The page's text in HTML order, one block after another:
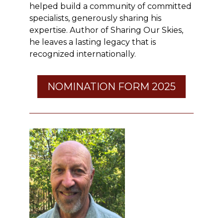
helped build a community of committed
specialists, generously sharing his
expertise. Author of Sharing Our Skies,
he leaves a lasting legacy that is
recognized internationally.
NOMINATION FORM 2025